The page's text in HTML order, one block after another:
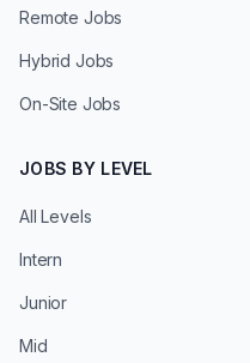
Remote Jobs
Hybrid Jobs
On-Site Jobs
JOBS BY LEVEL
All Levels
Intern
Junior
Mid